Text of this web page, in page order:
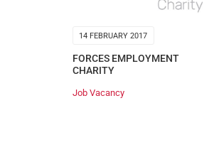
14 FEBRUARY 2017
FORCES EMPLOYMENT
CHARITY
Job Vacancy